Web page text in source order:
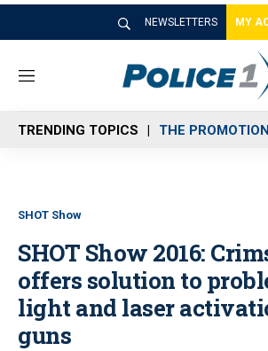
NEWSLETTERS MY
M
n
u
TRENDING TOPICS THE
SHOT Show
SHOT Show 2016:
offers solution to
light and laser
guns